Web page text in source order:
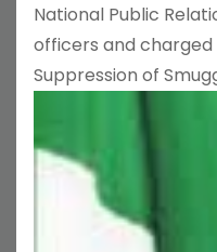
National Public
officers and
Suppression of